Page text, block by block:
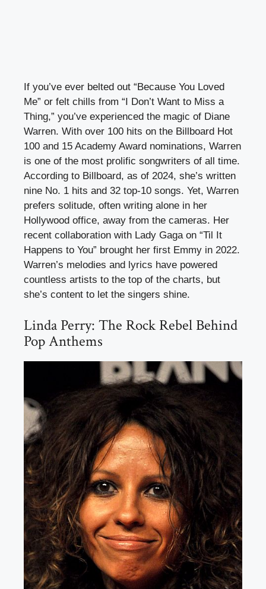
If you’ve ever belted out “Because You Loved
Me” or felt chills from “I Don’t Want to Miss a
Thing,” you’ve experienced the magic of Diane
Warren. With over 100 hits on the Billboard Hot
100 and 15 Academy Award nominations, Warren
is one of the most prolific songwriters of all time.
According to Billboard, as of 2024, she’s written
nine No. 1 hits and 32 top-10 songs. Yet, Warren
prefers solitude, often writing alone in her
Hollywood office, away from the cameras. Her
recent collaboration with Lady Gaga on “Til It
Happens to You” brought her first Emmy in 2022.
Warren’s melodies and lyrics have powered
countless artists to the top of the charts, but
she’s content to let the singers shine.
Linda Perry: The Rock Rebel Behind
Pop Anthems